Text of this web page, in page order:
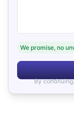
We promise, no
By